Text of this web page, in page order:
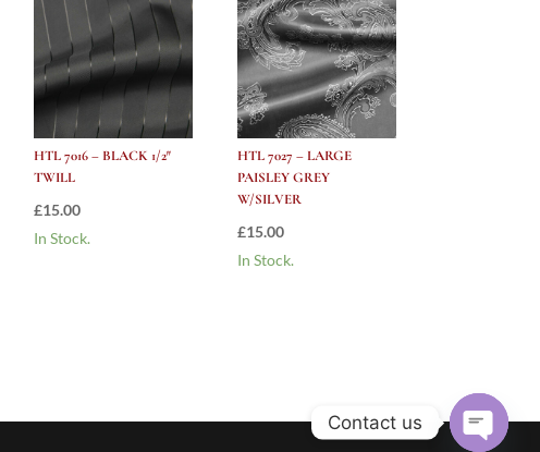
HTL 7016 – BLACK 1/2″
TWILL
£15.00
In Stock.
HTL 7027 – LARGE
PAISLEY GREY
W/SILVER
£15.00
In Stock.
Contact us